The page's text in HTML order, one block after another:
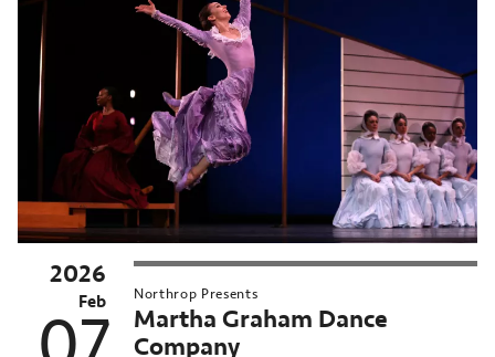
2026
Feb Northrop Presents
Martha Graham Dance
Company